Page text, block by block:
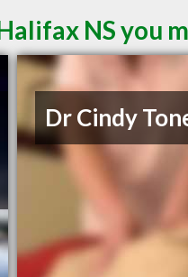
NS you
Dr Cindy